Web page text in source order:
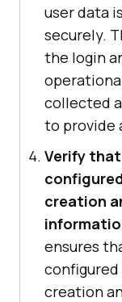
user data
securely.
the login
collected
to provide
Verify
creation
ensures
creation